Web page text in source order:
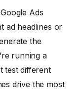
Ads
ad headlines or
the
running a
test different
drive the most